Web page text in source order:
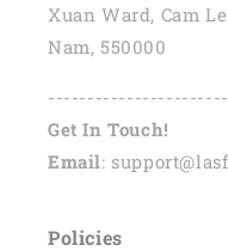
Xuan Ward, Cam
Nam, 550000
Get In Touch!
Email:
Policies